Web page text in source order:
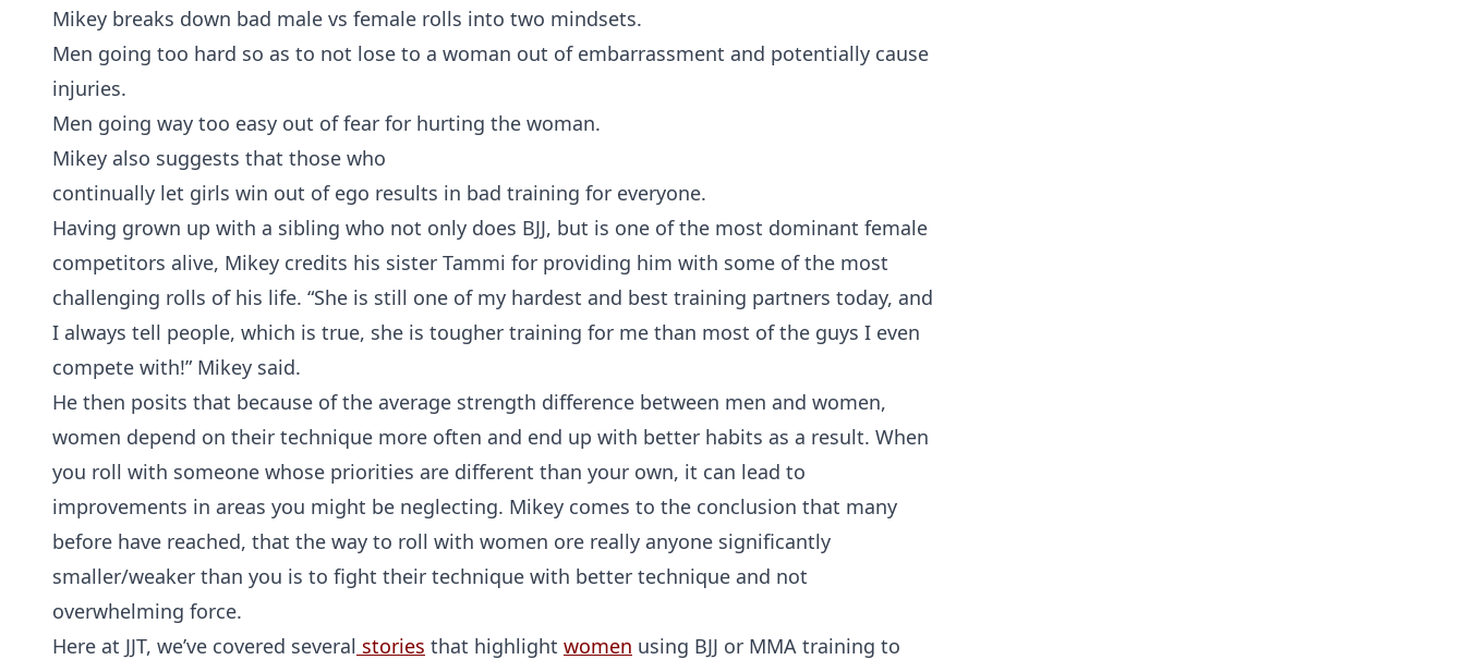
Mikey breaks down bad male vs female rolls into two mindsets.
Men going too hard so as to not lose to a woman out of embarrassment and potentially cause
injuries.
Men going way too easy out of fear for hurting the woman.
Mikey also suggests that those who
continually let girls win out of ego results in bad training for everyone.
Having grown up with a sibling who not only does BJJ, but is one of the most dominant female
competitors alive, Mikey credits his sister Tammi for providing him with some of the most
challenging rolls of his life. “She is still one of my hardest and best training partners today, and
I always tell people, which is true, she is tougher training for me than most of the guys I even
compete with!” Mikey said.
He then posits that because of the average strength difference between men and women,
women depend on their technique more often and end up with better habits as a result. When
you roll with someone whose priorities are different than your own, it can lead to
improvements in areas you might be neglecting. Mikey comes to the conclusion that many
before have reached, that the way to roll with women ore really anyone significantly
smaller/weaker than you is to fight their technique with better technique and not
overwhelming force.
Here at JJT, we’ve covered several stories that highlight women using BJJ or MMA training to